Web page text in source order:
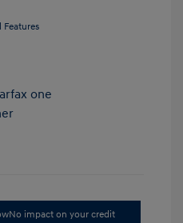
Features
No impact on your credit